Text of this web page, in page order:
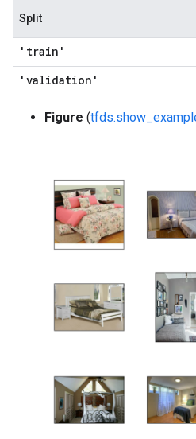
Split
'train'
'validation'
Figure (